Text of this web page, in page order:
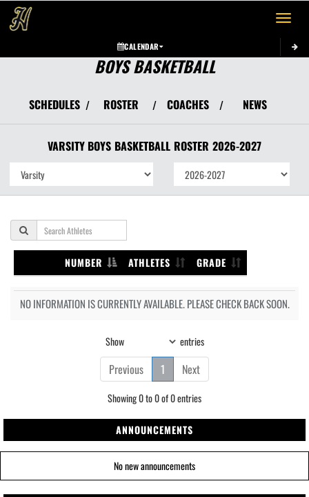
Toggle
CALENDAR
BOYS BASKETBALL
SCHEDULES / ROSTER / COACHES / NEWS
VARSITY BOYS BASKETBALL ROSTER 2026-2027
NUMBER ATHLETES GRADE
NO INFORMATION IS CURRENTLY AVAILABLE. PLEASE CHECK BACK SOON.
Show entries
Previous 1 Next
Showing 0 to 0 of 0 entries
ANNOUNCEMENTS
No new announcements